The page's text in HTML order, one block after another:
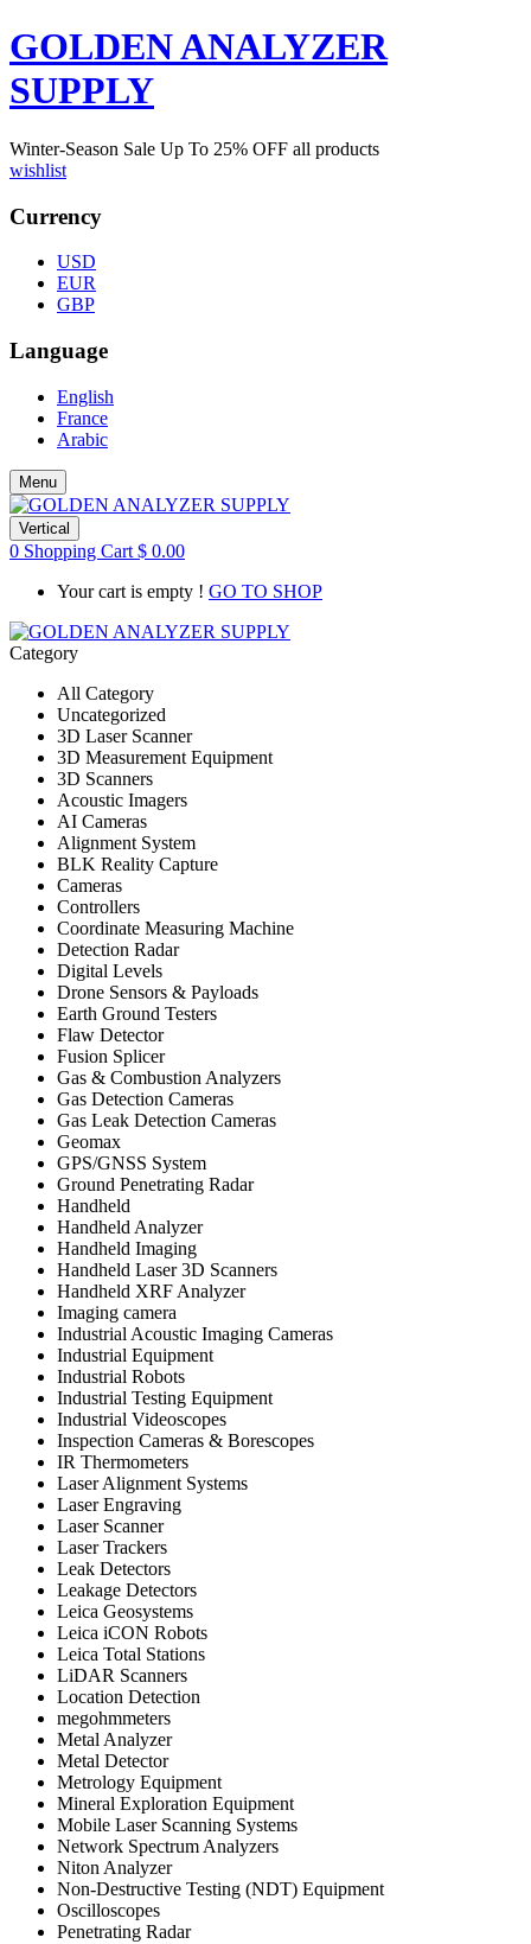
GOLDEN ANALYZER
SUPPLY
Winter-Season Sale Up To 25% OFF all products
wishlist
Currency
USD
EUR
GBP
Language
English
France
Arabic
Menu
Vertical
0 Shopping Cart $ 0.00
Your cart is empty ! GO TO SHOP
Category
All Category
Uncategorized
3D Laser Scanner
3D Measurement Equipment
3D Scanners
Acoustic Imagers
AI Cameras
Alignment System
BLK Reality Capture
Cameras
Controllers
Coordinate Measuring Machine
Detection Radar
Digital Levels
Drone Sensors & Payloads
Earth Ground Testers
Flaw Detector
Fusion Splicer
Gas & Combustion Analyzers
Gas Detection Cameras
Gas Leak Detection Cameras
Geomax
GPS/GNSS System
Ground Penetrating Radar
Handheld
Handheld Analyzer
Handheld Imaging
Handheld Laser 3D Scanners
Handheld XRF Analyzer
Imaging camera
Industrial Acoustic Imaging Cameras
Industrial Equipment
Industrial Robots
Industrial Testing Equipment
Industrial Videoscopes
Inspection Cameras & Borescopes
IR Thermometers
Laser Alignment Systems
Laser Engraving
Laser Scanner
Laser Trackers
Leak Detectors
Leakage Detectors
Leica Geosystems
Leica iCON Robots
Leica Total Stations
LiDAR Scanners
Location Detection
megohmmeters
Metal Analyzer
Metal Detector
Metrology Equipment
Mineral Exploration Equipment
Mobile Laser Scanning Systems
Network Spectrum Analyzers
Niton Analyzer
Non-Destructive Testing (NDT) Equipment
Oscilloscopes
Penetrating Radar